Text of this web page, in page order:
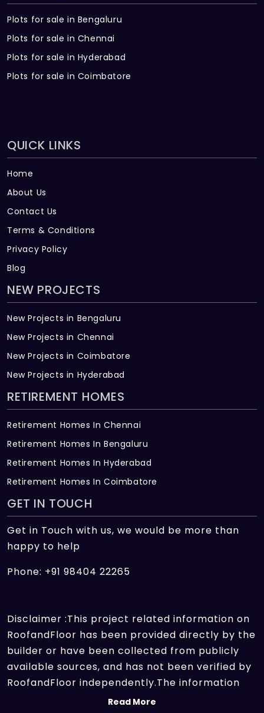
Plots for sale in Bengaluru
Plots for sale in Chennai
Plots for sale in Hyderabad
Plots for sale in Coimbatore
QUICK LINKS
Home
About Us
Contact Us
Terms & Conditions
Privacy Policy
Blog
NEW PROJECTS
New Projects in Bengaluru
New Projects in Chennai
New Projects in Coimbatore
New Projects in Hyderabad
RETIREMENT HOMES
Retirement Homes In Chennai
Retirement Homes In Bengaluru
Retirement Homes In Hyderabad
Retirement Homes In Coimbatore
GET IN TOUCH
Get in Touch with us, we would be more than
happy to help
Phone: +91 98404 22265
Disclaimer :This project related information on
RoofandFloor has been provided directly by the
builder or have been collected from publicly
available sources, and has not been verified by
RoofandFloor independently.The information
sources which we use include marketing
Read More